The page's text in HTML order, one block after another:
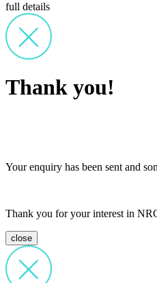
full details
Thank you!
Your enquiry has been sent and
Thank you for your interest in
close